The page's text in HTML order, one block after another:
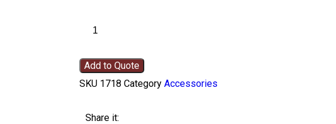
Add to Quote
SKU 1718 Category Accessories
Share it: